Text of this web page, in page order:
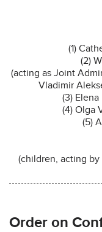
(1)
(2)
(acting as Joint
Vladimir
(3)
(4) Olga
(5)
(children, acting
Order on